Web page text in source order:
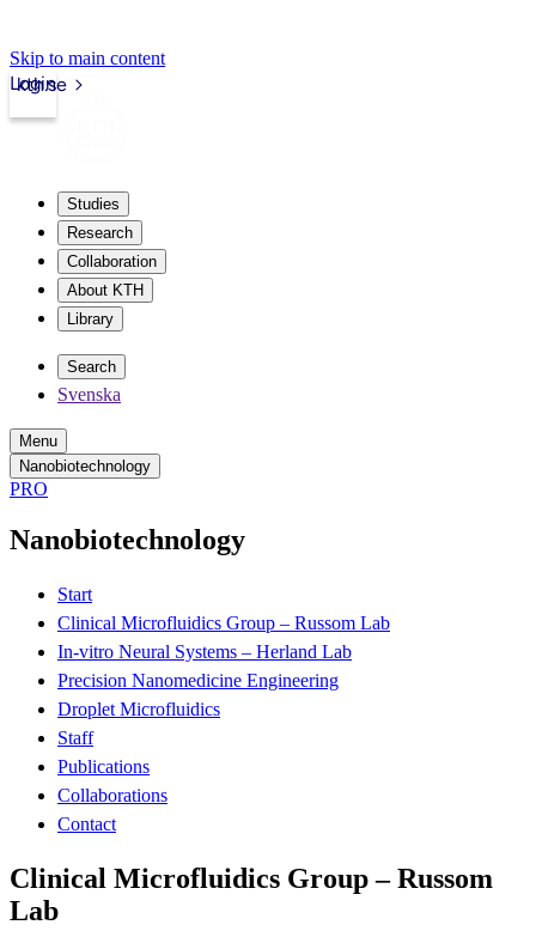
Skip to main content
kth.se
Login
Studies
Research
Collaboration
About KTH
Library
Search
Svenska
Menu
Nanobiotechnology
PRO
Nanobiotechnology
Start
Clinical Microfluidics Group – Russom Lab
In-vitro Neural Systems – Herland Lab
Precision Nanomedicine Engineering
Droplet Microfluidics
Staff
Publications
Collaborations
Contact
Clinical Microfluidics Group – Russom
Lab